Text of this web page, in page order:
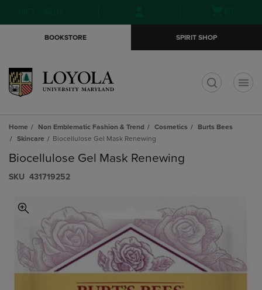
menu
BOOKSTORE SPIRIT SHOP
Home Non Emblematic Fashion & Trend Cosmetics
Burts Bees
Skincare
Biocellulose Gel Mask Renewing
Biocellulose Gel Mask Renewing
S​K​U 431719252